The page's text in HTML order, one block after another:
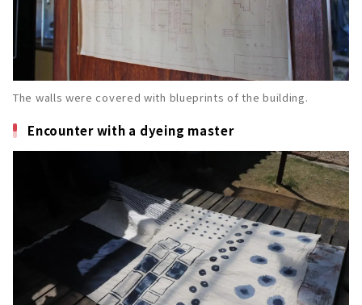
The walls were covered with blueprints of the building.
Encounter with a dyeing master